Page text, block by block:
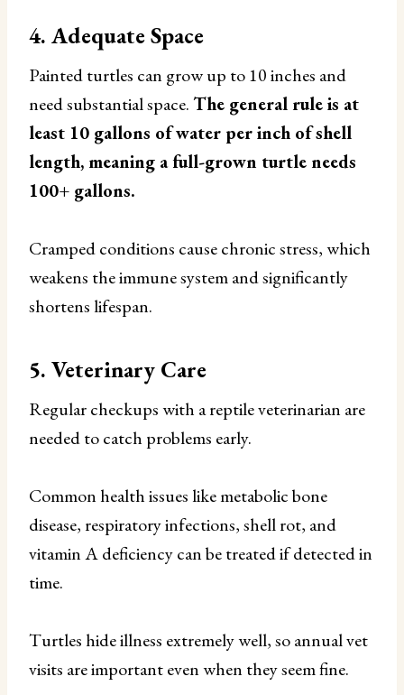
4. Adequate Space
Painted turtles can grow up to 10 inches and
need substantial space.The general rule is at
least 10 gallons of water per inch of shell
length, meaning a full-grown turtle needs
100+ gallons.
Cramped conditions cause chronic stress, which
weakens the immune system and significantly
shortens lifespan.
5. Veterinary Care
Regular checkups with a reptile veterinarian are
needed to catch problems early.
Common health issues like metabolic bone
disease, respiratory infections, shell rot, and
vitamin A deficiency can be treated if detected in
time.
Turtles hide illness extremely well, so annual vet
visits are important even when they seem fine.